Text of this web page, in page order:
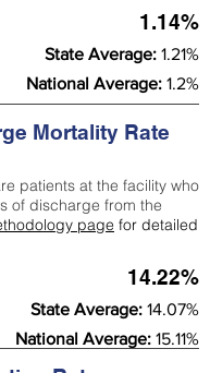
1.14%
State Average: 1.21%
National Average: 1.2%
Mortality Rate
patients at the facility who
of discharge from the
page for detailed
14.22%
State Average: 14.07%
National Average: 15.11%